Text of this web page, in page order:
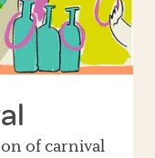
of carnival